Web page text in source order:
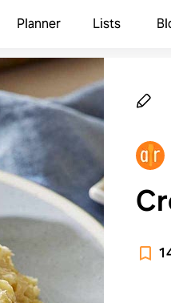
Planner Lists